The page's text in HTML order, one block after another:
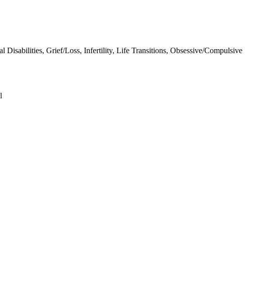
Grief/Loss, Infertility, Life Transitions, Obsessive/Compulsive